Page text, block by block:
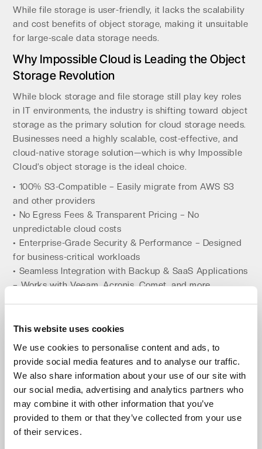
This website uses cookies
We use cookies to personalise content and ads, to
provide social media features and to analyse our traffic.
We also share information about your use of our site with
our social media, advertising and analytics partners who
may combine it with other information that you’ve
provided to them or that they’ve collected from your use
of their services.
While file storage is user-friendly, it lacks the scalability
and cost benefits of object storage, making it unsuitable
for large-scale data storage needs.
Why Impossible Cloud is Leading the Object
Storage Revolution
While block storage and file storage still play key roles
in IT environments, the industry is shifting toward object
storage as the primary solution for cloud storage needs.
Businesses need a highly scalable, cost-effective, and
cloud-native storage solution—which is why Impossible
Cloud’s object storage is the ideal choice.
• 100% S3-Compatible – Easily migrate from AWS S3
and other providers
• No Egress Fees & Transparent Pricing – No
unpredictable cloud costs
• Enterprise-Grade Security & Performance – Designed
for business-critical workloads
• Seamless Integration with Backup & SaaS Applications
– Works with Veeam, Acronis, Comet, and more
Channel-First: Partnering to Bring Object
Storage to Every Business
At Impossible Cloud, we believe that the best way to
serve businesses is by working with trusted IT resellers,
MSPs, and system integrators.
• Built for IT Resellers & MSPs – We enable our partners
to offer, resell, and manage cloud storage solutions
• No Vendor Lock-In – Help customers break free from
AWS, Azure, and Google Cloud